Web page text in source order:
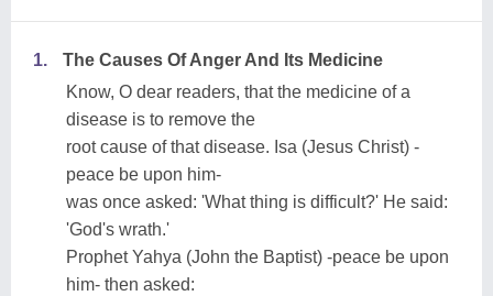
1.
The Causes Of Anger And Its Medicine
Know, O dear readers, that the medicine of a
disease is to remove the
root cause of that disease. Isa (Jesus Christ) -
peace be upon him-
was once asked: 'What thing is difficult?' He said:
'God's wrath.'
Prophet Yahya (John the Baptist) -peace be upon
him- then asked: